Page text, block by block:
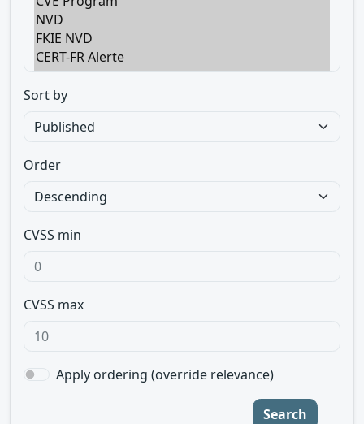
Sort by
Order
CVSS min
CVSS max
Apply ordering (override relevance)
Search